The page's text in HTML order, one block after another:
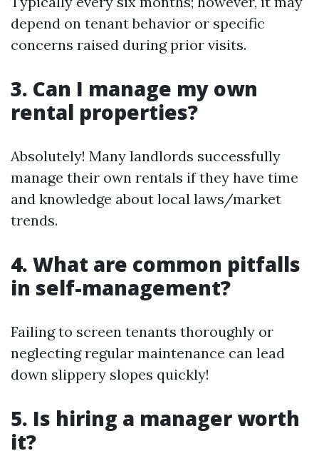
depend on tenant behavior or specific
concerns raised during prior visits.
3. Can I manage my own
rental properties?
Absolutely! Many landlords successfully
manage their own rentals if they have time
and knowledge about local laws/market
trends.
4. What are common pitfalls
in self-management?
Failing to screen tenants thoroughly or
neglecting regular maintenance can lead
down slippery slopes quickly!
5. Is hiring a manager worth
it?